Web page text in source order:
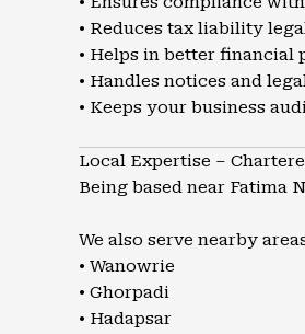
• Reduces tax liability
• Helps in better financial
• Handles notices and
• Keeps your business
Local Expertise –
Being based near Fatima
We also serve nearby
• Wanowrie
• Ghorpadi
• Hadapsar